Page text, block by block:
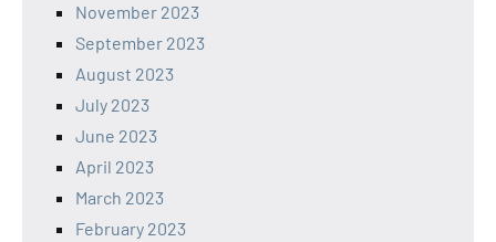
November 2023
September 2023
August 2023
July 2023
June 2023
April 2023
March 2023
February 2023